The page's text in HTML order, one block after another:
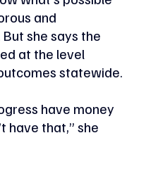
and
she says the
at the level
statewide.
have money
have that,” she